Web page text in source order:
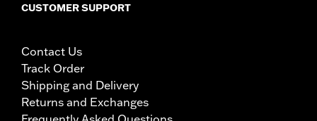
CUSTOMER SUPPORT
Contact Us
Track Order
Shipping and Delivery
Returns and Exchanges